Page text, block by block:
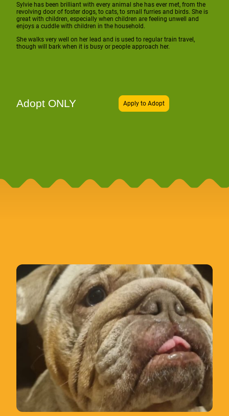
Sylvie has been brilliant with every animal she has ever met, from the
revolving door of foster dogs, to cats, to small furries and birds. She is
great with children, especially when children are feeling unwell and
enjoys a cuddle with children in the household.
She walks very well on her lead and is used to regular train travel,
though will bark when it is busy or people approach her.
Adopt ONLY Apply to Adopt